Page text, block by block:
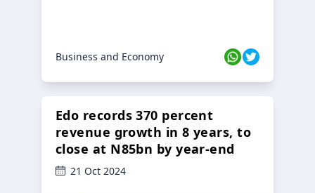
Business and Economy
Edo records 370 percent
revenue growth in 8 years, to
close at N85bn by year-end
21 Oct 2024